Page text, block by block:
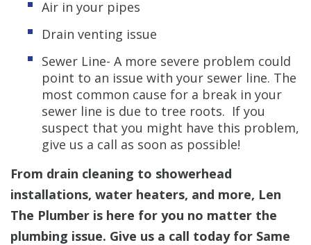
Air in your pipes
Drain venting issue
Sewer Line- A more severe problem could
point to an issue with your sewer line. The
most common cause for a break in your
sewer line is due to tree roots. If you
suspect that you might have this problem,
give us a call as soon as possible!
From drain cleaning to showerhead
installations, water heaters, and more, Len
The Plumber is here for you no matter the
plumbing issue. Give us a call today for Same